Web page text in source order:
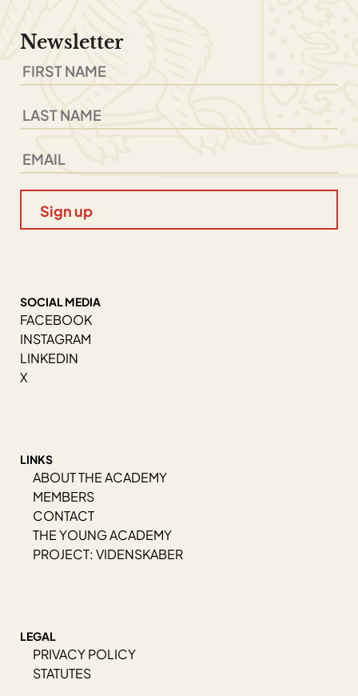
Newsletter
SOCIAL MEDIA
FACEBOOK
INSTAGRAM
LINKEDIN
X
LINKS
ABOUT THE ACADEMY
MEMBERS
CONTACT
THE YOUNG ACADEMY
PROJECT: VIDENSKABER
LEGAL
PRIVACY POLICY
STATUTES